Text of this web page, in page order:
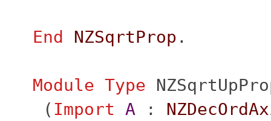
End NZSqrtProp .
Module Type
( Import A: